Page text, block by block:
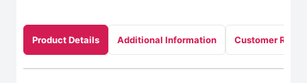
Product Details Additional Information Customer